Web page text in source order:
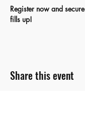
Register now and
fills up!
Share this event